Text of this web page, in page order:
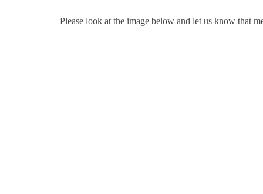
Please look at the image below and let us know that